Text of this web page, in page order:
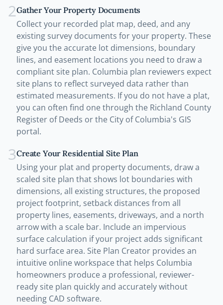
2Gather Your Property Documents
Collect your recorded plat map, deed, and any
existing survey documents for your property. These
give you the accurate lot dimensions, boundary
lines, and easement locations you need to draw a
compliant site plan. Columbia plan reviewers expect
site plans to reflect surveyed data rather than
estimated measurements. If you do not have a plat,
you can often find one through the Richland County
Register of Deeds or the City of Columbia's GIS
portal.
3Create Your Residential Site Plan
Using your plat and property documents, draw a
scaled site plan that shows lot boundaries with
dimensions, all existing structures, the proposed
project footprint, setback distances from all
property lines, easements, driveways, and a north
arrow with a scale bar. Include an impervious
surface calculation if your project adds significant
hard surface area. Site Plan Creator provides an
intuitive online workspace that helps Columbia
homeowners produce a professional, reviewer-
ready site plan quickly and accurately without
needing CAD software.